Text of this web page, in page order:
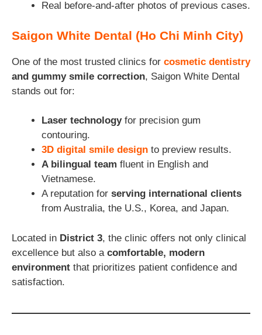
Real before-and-after photos of previous cases.
Saigon White Dental (Ho Chi Minh City)
One of the most trusted clinics for cosmetic dentistry
and gummy smile correction, Saigon White Dental
stands out for:
Laser technologyfor precision gum
contouring.
3D digital smile design to preview results.
A bilingual team fluent in English and
Vietnamese.
A reputation for serving international clients
from Australia, the U.S., Korea, and Japan.
Located in District 3, the clinic offers not only clinical
excellence but also a comfortable, modern
environment that prioritizes patient confidence and
satisfaction.